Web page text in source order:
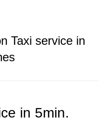
Taxi service in
in 5min.